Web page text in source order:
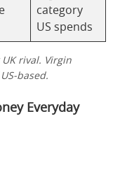
category
US spends
UK rival. Virgin
based.
Everyday